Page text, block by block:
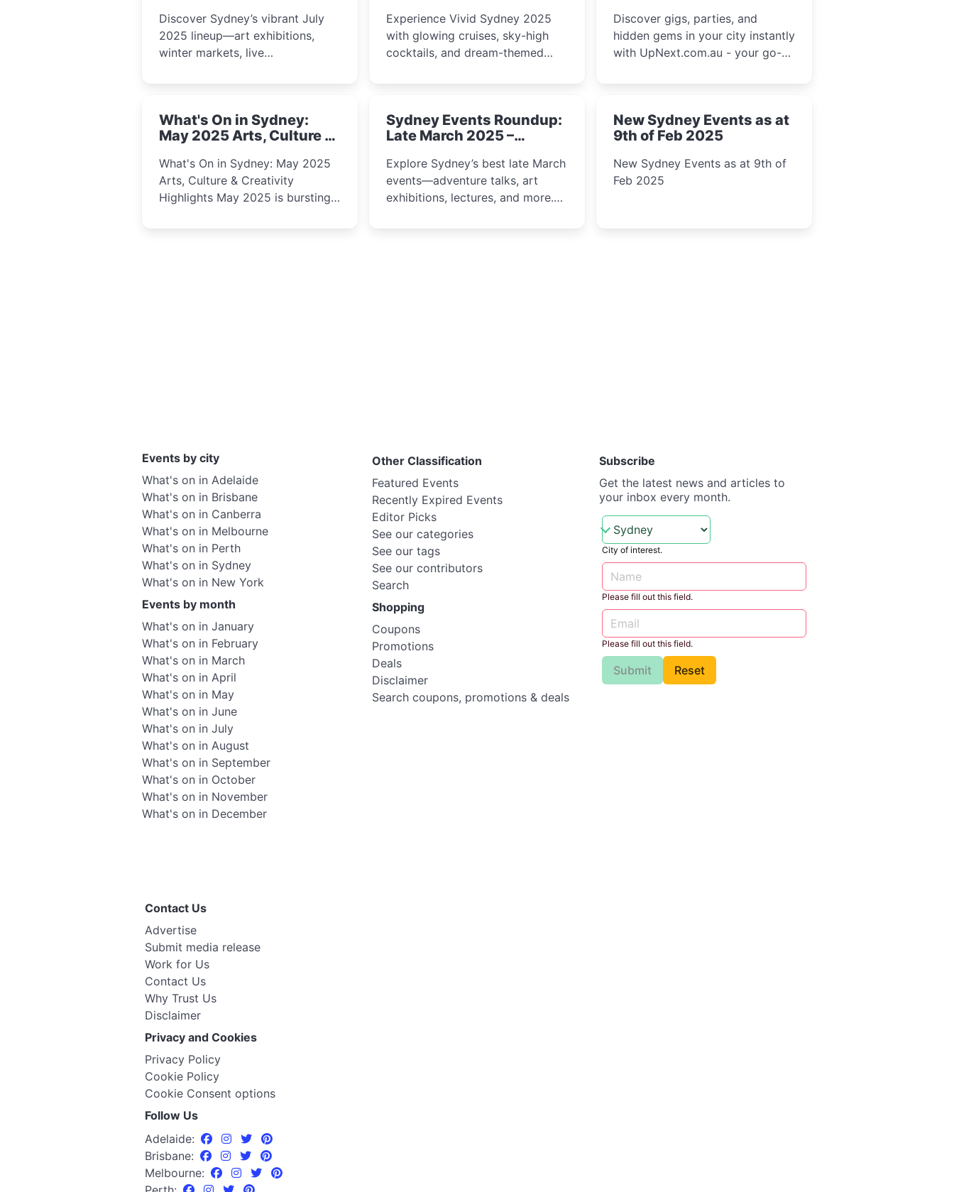
Discover Sydney’s vibrant July
2025 lineup—art exhibitions,
winter markets, live
and cultural celebrations perfect
curious minds.
Experience Vivid Sydney 2025
with glowing cruises, sky-high
cocktails, and dream-themed
luxury views, discover the city’s
winter festival moments.
Discover gigs, parties, and
hidden gems in your city instantly
with UpNext.com.au - your go-to
What's On in Sydney:
May 2025 Arts, Culture &
What's On in Sydney: May 2025
Arts, Culture & Creativity
Highlights May 2025 is bursting
creativity
Sydney Events Roundup:
Late March 2025 –
Insight Await!
Explore Sydney’s best late March
events—adventure talks, art
exhibitions, lectures, and more.
New Sydney Events as at
9th of Feb 2025
New Sydney Events as at 9th of
Feb 2025
Events by city
What's on in Adelaide
What's on in Brisbane
What's on in Canberra
What's on in Melbourne
What's on in Perth
What's on in Sydney
What's on in New York
Events by month
What's on in January
What's on in February
What's on in March
What's on in April
What's on in May
What's on in June
What's on in July
What's on in August
What's on in September
What's on in October
What's on in November
What's on in December
Other Classification
Featured Events
Recently Expired Events
Editor Picks
See our categories
See our tags
See our contributors
Search
Shopping
Coupons
Promotions
Deals
Disclaimer
Search coupons, promotions & deals
Subscribe
Get the latest news and articles to
your inbox every month.
City of interest.
Please fill out this field.
Please fill out this field.
Submit Reset
Contact Us
Advertise
Submit media release
Work for Us
Contact Us
Why Trust Us
Disclaimer
Privacy and Cookies
Privacy Policy
Cookie Policy
Cookie Consent options
Follow Us
Adelaide:
Brisbane:
Melbourne: